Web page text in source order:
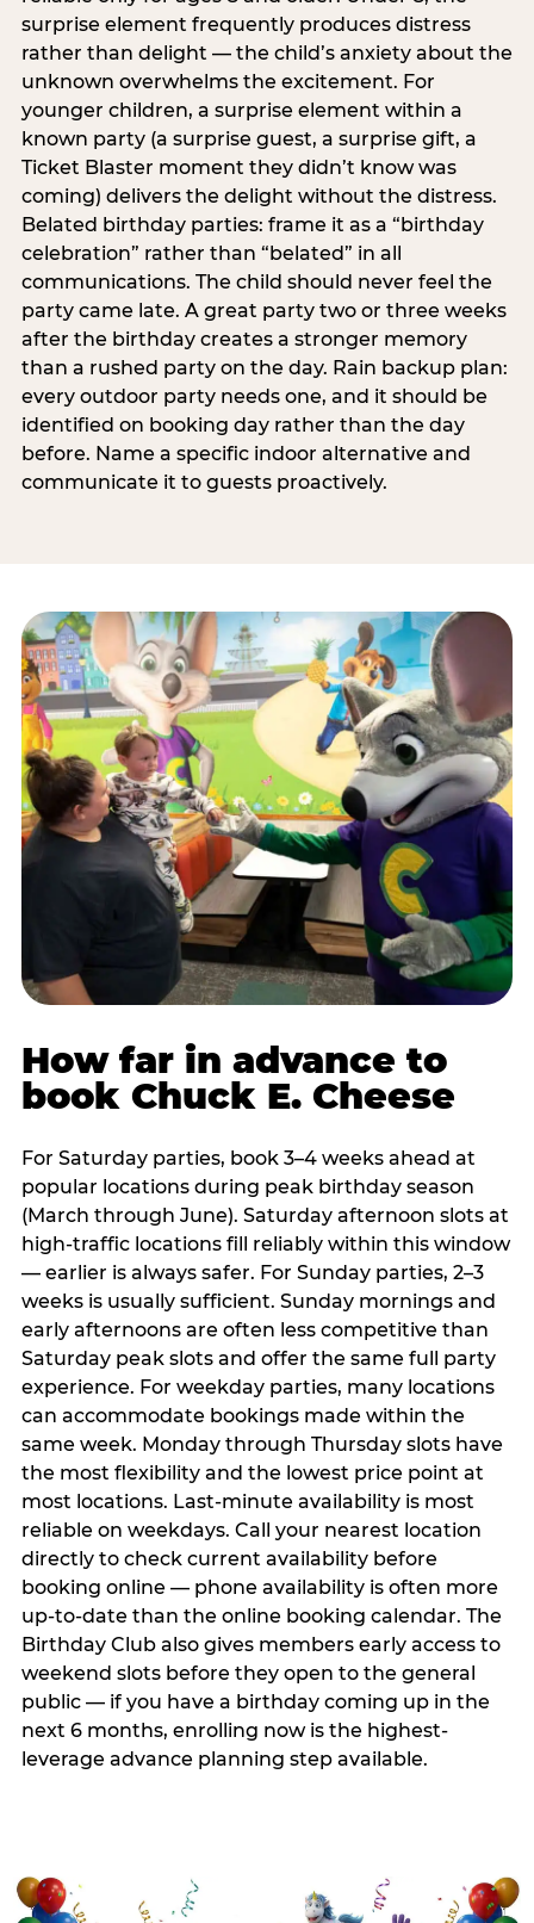
surprise element frequently produces distress
rather than delight — the child’s anxiety about the
unknown overwhelms the excitement. For
younger children, a surprise element within a
known party (a surprise guest, a surprise gift, a
Ticket Blaster moment they didn’t know was
coming) delivers the delight without the distress.
Belated birthday parties: frame it as a “birthday
celebration” rather than “belated” in all
communications. The child should never feel the
party came late. A great party two or three weeks
after the birthday creates a stronger memory
than a rushed party on the day. Rain backup plan:
every outdoor party needs one, and it should be
identified on booking day rather than the day
before. Name a specific indoor alternative and
communicate it to guests proactively.
How far in advance to
book Chuck E. Cheese
For Saturday parties, book 3–4 weeks ahead at
popular locations during peak birthday season
(March through June). Saturday afternoon slots at
high-traffic locations fill reliably within this window
— earlier is always safer. For Sunday parties, 2–3
weeks is usually sufficient. Sunday mornings and
early afternoons are often less competitive than
Saturday peak slots and offer the same full party
experience. For weekday parties, many locations
can accommodate bookings made within the
same week. Monday through Thursday slots have
the most flexibility and the lowest price point at
most locations. Last-minute availability is most
reliable on weekdays. Call your nearest location
directly to check current availability before
booking online — phone availability is often more
up-to-date than the online booking calendar. The
Birthday Club also gives members early access to
weekend slots before they open to the general
public — if you have a birthday coming up in the
next 6 months, enrolling now is the highest-
leverage advance planning step available.